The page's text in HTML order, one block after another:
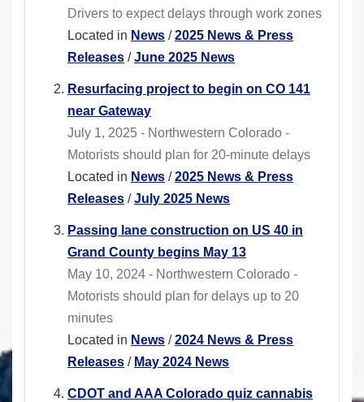
Drivers to expect delays through work zones
Located in News /2025 News & Press
Releases /June 2025 News
Resurfacing project to begin on CO 141
near Gateway
July 1, 2025 - Northwestern Colorado -
Motorists should plan for 20-minute delays
Located in News /2025 News & Press
Releases /July 2025 News
Passing lane construction on US 40 in
Grand County begins May 13
May 10, 2024 - Northwestern Colorado -
Motorists should plan for delays up to 20
minutes
Located in News /2024 News & Press
Releases / May 2024 News
CDOT and AAA Colorado quiz cannabis